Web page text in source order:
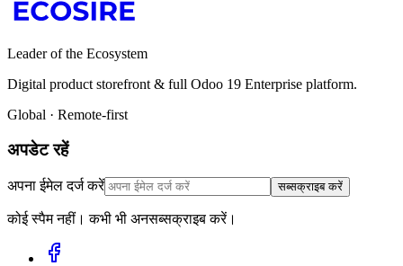
Leader of the Ecosystem
Digital product storefront & full Odoo 19 Enterprise platform.
Global · Remote-first
अपडेट रहें
अपना ईमेल दर्ज करें सब्सक्राइब करें
कोई स्पैम नहीं। कभी भी अनसब्सक्राइब करें।